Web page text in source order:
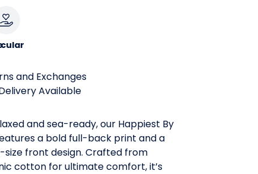
and Exchanges
Available
and sea-ready, our Happiest By
a bold full-back print and a
front design. Crafted from
cotton for ultimate comfort, it’s